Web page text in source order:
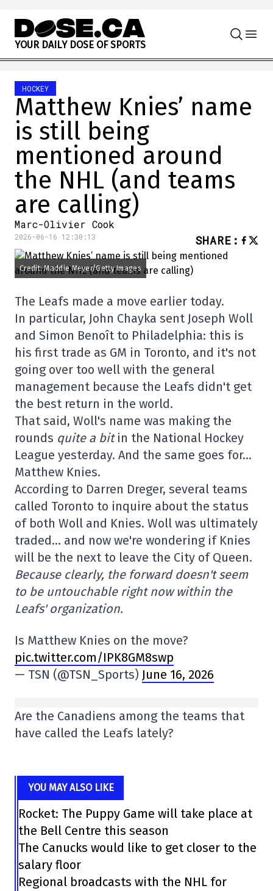
Skip to content
YOUR DAILY DOSE OF SPORTS
HOCKEY
Matthew Knies’ name
is still being
mentioned around
the NHL (and teams
are calling)
Marc-Olivier Cook
2026-06-16 12:30:13 SHARE :
Credit: Maddie Meyer/Getty Images
The Leafs made a move earlier today.
In particular, John Chayka sent Joseph Woll
and Simon Benoît to Philadelphia: this is
his first trade as GM in Toronto, and it's not
going over too well with the general
management because the Leafs didn't get
the best return in the world.
That said, Woll's name was making the
rounds quite a bit in the National Hockey
League yesterday. And the same goes for…
Matthew Knies.
According to Darren Dreger, several teams
called Toronto to inquire about the status
of both Woll and Knies. Woll was ultimately
traded… and now we're wondering if Knies
will be the next to leave the City of Queen.
Because clearly, the forward doesn't seem
to be untouchable right now within the
Leafs' organization.
Is Matthew Knies on the move?
pic.twitter.com/IPK8GM8swp
— TSN (@TSN_Sports) June 16, 2026
Are the Canadiens among the teams that
have called the Leafs lately?
YOU MAY ALSO LIKE
Rocket: The Puppy Game will take place at
the Bell Centre this season
The Canucks would like to get closer to the
salary floor
Regional broadcasts with the NHL for